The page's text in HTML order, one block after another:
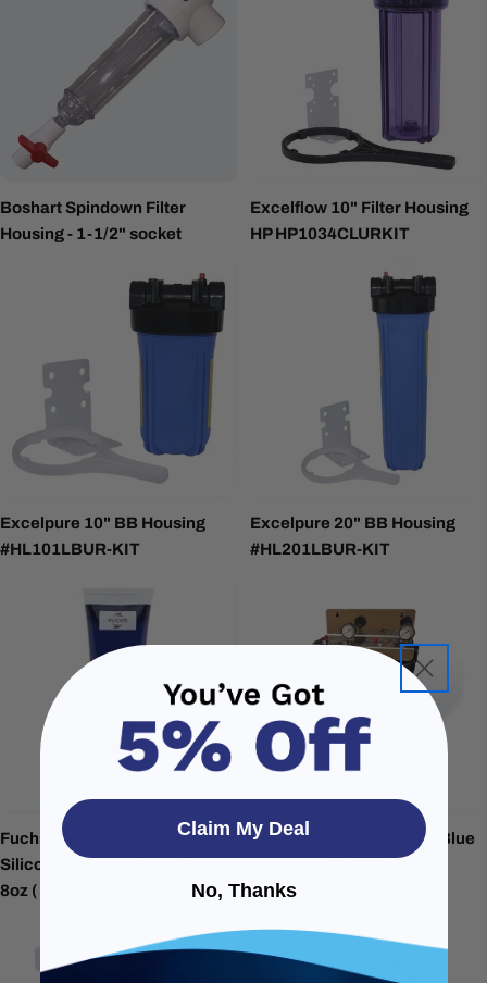
Boshart Spindown Filter
Housing - 1-1/2" socket
Excelflow 10" Filter Housing
HP HP1034CLURKIT
Excelpure 10" BB Housing
#HL101LBUR-KIT
Excelpure 20" BB Housing
#HL201LBUR-KIT
Fuchs Chemplex 862 - Clear
Silicone Grease, Food Grade,
8oz ( 227 g) tube
HUM Water 20" Dual Big Blue
Claim My Deal
No, Thanks